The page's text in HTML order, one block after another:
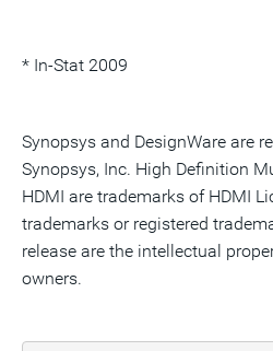
* In-Stat 2009
Synopsys and DesignWare are
Synopsys, Inc. High Definition
HDMI are trademarks of HDMI
trademarks or registered
release are the intellectual
owners.